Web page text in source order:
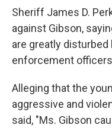
Sheriff James D.
against Gibson,
are greatly
enforcement
Alleging that the
aggressive and
said, "Ms. Gibson